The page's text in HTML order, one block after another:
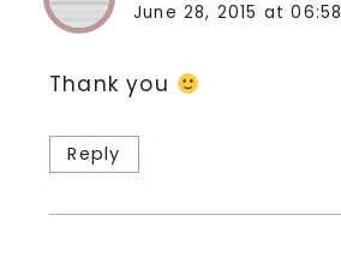
June 28, 2015 at 06:58
Thank you
Reply